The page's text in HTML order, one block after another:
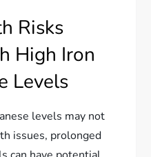
Risks
High Iron
Levels
levels may not
issues, prolonged